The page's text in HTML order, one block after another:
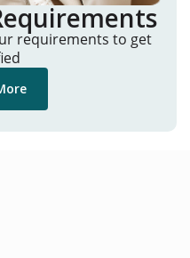
requirements to get